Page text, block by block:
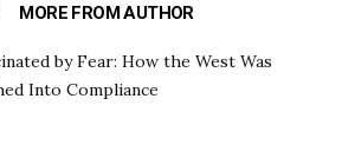
MORE FROM AUTHOR
by Fear: How the West Was
Into Compliance